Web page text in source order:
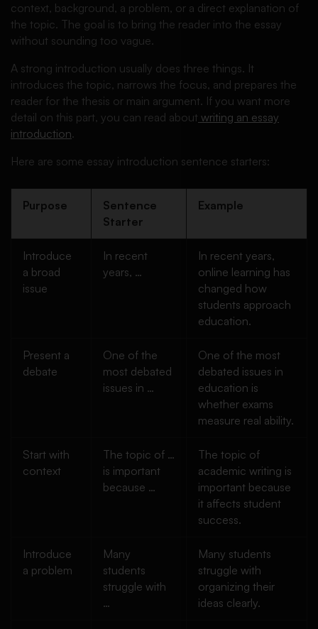
context, background, a problem, or a direct explanation of
the topic. The goal is to bring the reader into the essay
without sounding too vague.
A strong introduction usually does three things. It
introduces the topic, narrows the focus, and prepares the
reader for the thesis or main argument. If you want more
detail on this part, you can read about writing an essay
introduction.
Here are some essay introduction sentence starters:
Purpose
Sentence
Starter
Example
Introduce
a broad
issue
In recent
years, …
In recent years,
online learning has
changed how
students approach
education.
Present a
debate
One of the
most debated
issues in …
One of the most
debated issues in
education is
whether exams
measure real ability.
Start with
context
The topic of …
is important
because …
The topic of
academic writing is
important because
it affects student
success.
Introduce
a problem
Many
students
struggle with
…
Many students
struggle with
organizing their
ideas clearly.